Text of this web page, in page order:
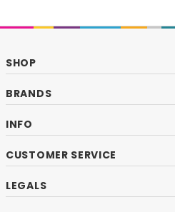
SHOP
BRANDS
INFO
CUSTOMER SERVICE
LEGALS